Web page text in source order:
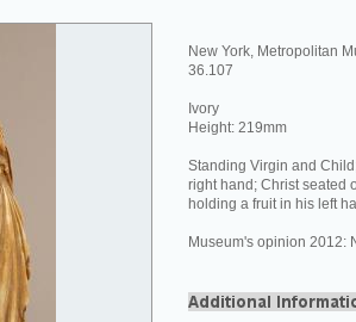
New York, Metropolitan
36.107
Ivory
Height: 219mm
Standing Virgin and
right hand; Christ seated
holding a fruit in his left
Museum's opinion 2012: